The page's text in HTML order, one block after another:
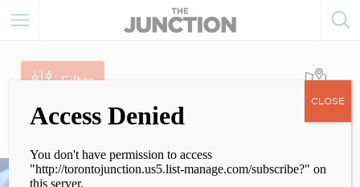
Filter
CLOSE